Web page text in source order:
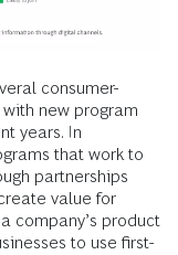
consumer-
new program
years. In
that work to
partnerships
value for
company’s product
to use first-